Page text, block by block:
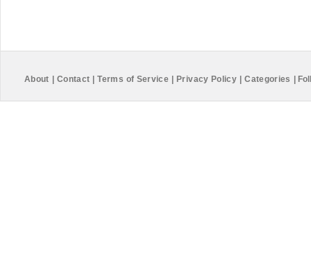
About Contact Terms of Service Privacy Policy Categories